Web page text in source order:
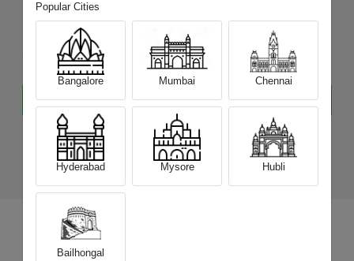
Sell Your OldTecno Mobile
at Best Price
All Products of Brand
Popular Cities
Bangalore Mumbai Chennai
Hyderabad Mysore Hubli
Bailhongal